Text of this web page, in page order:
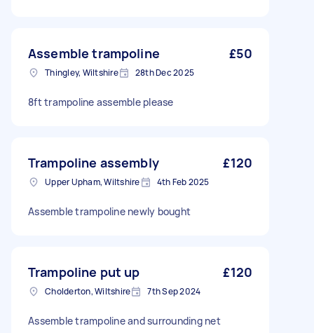
Assemble trampoline £50
Thingley, Wiltshire 28th Dec 2025
8ft trampoline assemble please
Trampoline assembly £120
Upper Upham, Wiltshire 4th Feb 2025
Assemble trampoline newly bought
Trampoline put up £120
Cholderton, Wiltshire 7th Sep 2024
Assemble trampoline and surrounding net